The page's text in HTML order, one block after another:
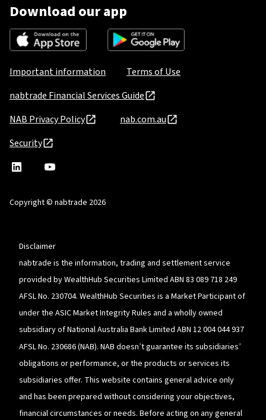
Download our app
Important information
Terms of Use
nabtrade Financial Services Guide
NAB Privacy Policy
nab.com.au
Security
nabtrade
a
nabtrade
Copyright © nabtrade 2026
Disclaimer
nabtrade is the information, trading and settlement service
provided by WealthHub Securities Limited ABN 83 089 718 249
AFSL No. 230704. WealthHub Securities is a Market Participant of
under the ASIC Market Integrity Rules and a wholly owned
subsidiary of National Australia Bank Limited ABN 12 004 044 937
AFSL No. 230686 (NAB). NAB doesn’t guarantee its subsidiaries’
obligations or performance, or the products or services its
subsidiaries offer. This website contains general advice only
and has been prepared without considering your objectives,
financial circumstances or needs. Before acting on any general